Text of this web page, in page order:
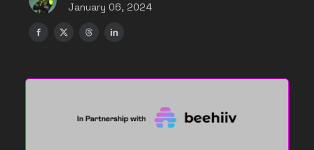
January 06, 2024